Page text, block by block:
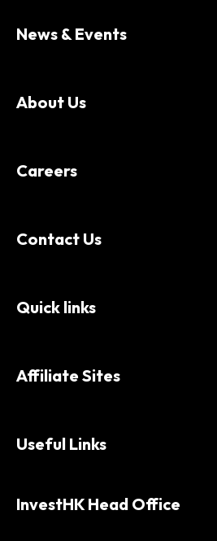
News & Events
About Us
Careers
Contact Us
Quick links
Affiliate Sites
Useful Links
InvestHK Head Office